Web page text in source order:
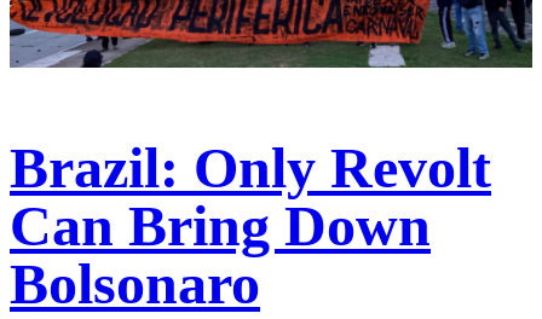
Brazil: Only Revolt
Can Bring Down
Bolsonaro